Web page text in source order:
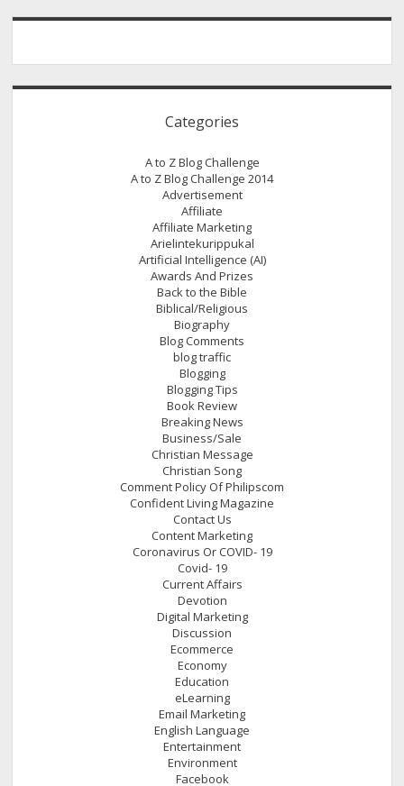
Categories
A to Z Blog Challenge
A to Z Blog Challenge 2014
Advertisement
Affiliate
Affiliate Marketing
Arielintekurippukal
Artificial Intelligence (AI)
Awards And Prizes
Back to the Bible
Biblical/Religious
Biography
Blog Comments
blog traffic
Blogging
Blogging Tips
Book Review
Breaking News
Business/Sale
Christian Message
Christian Song
Comment Policy Of Philipscom
Confident Living Magazine
Contact Us
Content Marketing
Coronavirus Or COVID- 19
Covid- 19
Current Affairs
Devotion
Digital Marketing
Discussion
Ecommerce
Economy
Education
eLearning
Email Marketing
English Language
Entertainment
Environment
Facebook